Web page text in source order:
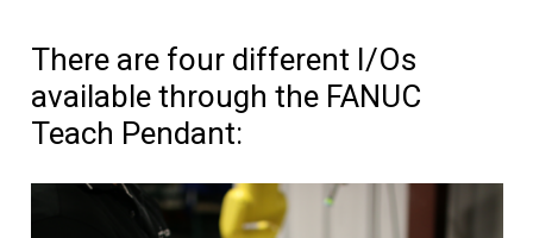
There are four different I/Os
available through the FANUC
Teach Pendant: